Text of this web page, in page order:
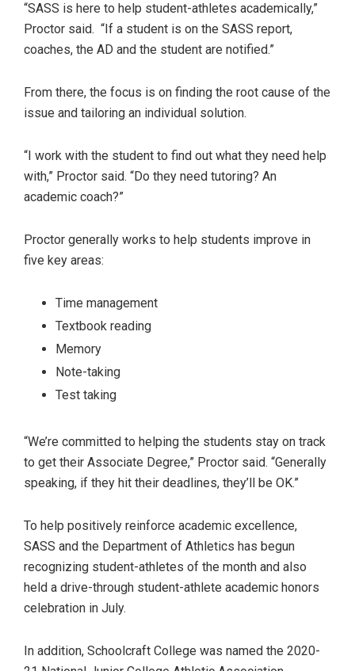
“SASS is here to help student-athletes academically,”
Proctor said. “If a student is on the SASS report,
coaches, the AD and the student are notified.”
From there, the focus is on finding the root cause of the
issue and tailoring an individual solution.
“I work with the student to find out what they need help
with,” Proctor said. “Do they need tutoring? An
academic coach?”
Proctor generally works to help students improve in
five key areas:
Time management
Textbook reading
Memory
Note-taking
Test taking
“We’re committed to helping the students stay on track
to get their Associate Degree,” Proctor said. “Generally
speaking, if they hit their deadlines, they’ll be OK.”
To help positively reinforce academic excellence,
SASS and the Department of Athletics has begun
recognizing student-athletes of the month and also
held a drive-through student-athlete academic honors
celebration in July.
In addition, Schoolcraft College was named the 2020-